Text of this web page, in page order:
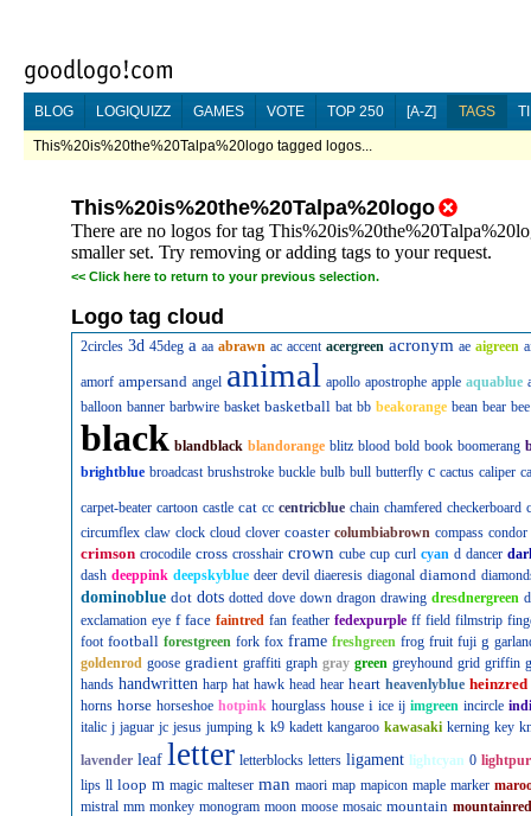
BLOG LOGIQUIZZ GAMES VOTE TOP 250 [A-Z] TAGS
This%20is%20the%20Talpa%20logo tagged logos...
This%20is%20the%20Talpa%20logo
There are no logos for tag
smaller set. Try removing or adding tags to your request.
<< Click here to return to your previous selection.
Logo tag cloud
2circles 3d 45deg a aa abrawn ac accent acergreen acronym ae aigreen
amorf ampersand angel animal apollo apostrophe apple aquablue
balloon banner barbwire basket basketball bat bb beakorange bean bear bee
black blandblack blandorange blitz blood bold book boomerang
brightblue broadcast brushstroke buckle bulb bull butterfly c cactus caliper
carpet-beater cartoon castle cat cc centricblue chain chamfered checkerboard
circumflex claw clock cloud clover coaster columbiabrown compass condor
crimson crocodile cross crosshair crown cube cup curl cyan d dancer
dash deeppink deepskyblue deer devil diaeresis diagonal diamond
dominoblue dot dots dotted dove down dragon drawing dresdnergreen
exclamation eye f face faintred fan feather fedexpurple ff field filmstrip
foot football forestgreen fork fox frame freshgreen frog fruit fuji g
goldenrod goose gradient graffiti graph gray green greyhound grid griffin
hands handwritten harp hat hawk head hear heart heavenlyblue heinzred
horns horse horseshoe hotpink hourglass house i ice ij imgreen incircle
italic j jaguar jc jesus jumping k k9 kadett kangaroo kawasaki kerning key
lavender leaf letter letterblocks letters ligament lightcyan 0
lips ll loop m magic malteser man maori map mapicon maple marker
mistral mm monkey monogram moon moose mosaic mountain mountainred